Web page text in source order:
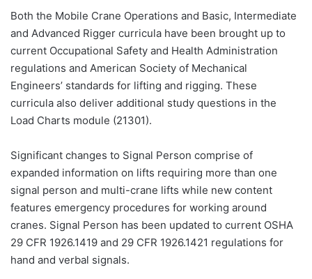
Both the Mobile Crane Operations and Basic, Intermediate
and Advanced Rigger curricula have been brought up to
current Occupational Safety and Health Administration
regulations and American Society of Mechanical
Engineers’ standards for lifting and rigging. These
curricula also deliver additional study questions in the
Load Charts module (21301).
Significant changes to Signal Person comprise of
expanded information on lifts requiring more than one
signal person and multi-crane lifts while new content
features emergency procedures for working around
cranes. Signal Person has been updated to current OSHA
29 CFR 1926.1419 and 29 CFR 1926.1421 regulations for
hand and verbal signals.